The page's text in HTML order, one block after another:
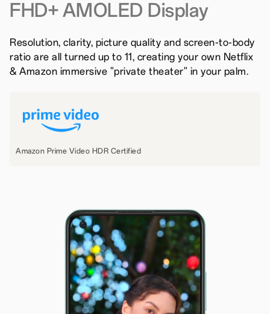
FHD+ AMOLED Display
Resolution, clarity, picture quality and screen-to-body
ratio are all turned up to 11, creating your own Netflix
& Amazon immersive "private theater" in your palm.
Amazon Prime Video HDR Certified